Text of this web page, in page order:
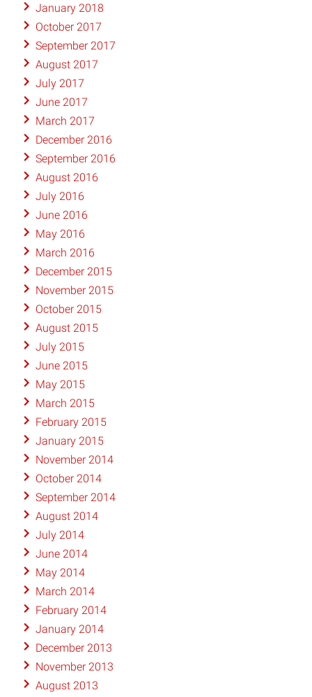
January 2018
October 2017
September 2017
August 2017
July 2017
June 2017
March 2017
December 2016
September 2016
August 2016
July 2016
June 2016
May 2016
March 2016
December 2015
November 2015
October 2015
August 2015
July 2015
June 2015
May 2015
March 2015
February 2015
January 2015
November 2014
October 2014
September 2014
August 2014
July 2014
June 2014
May 2014
March 2014
February 2014
January 2014
December 2013
November 2013
August 2013